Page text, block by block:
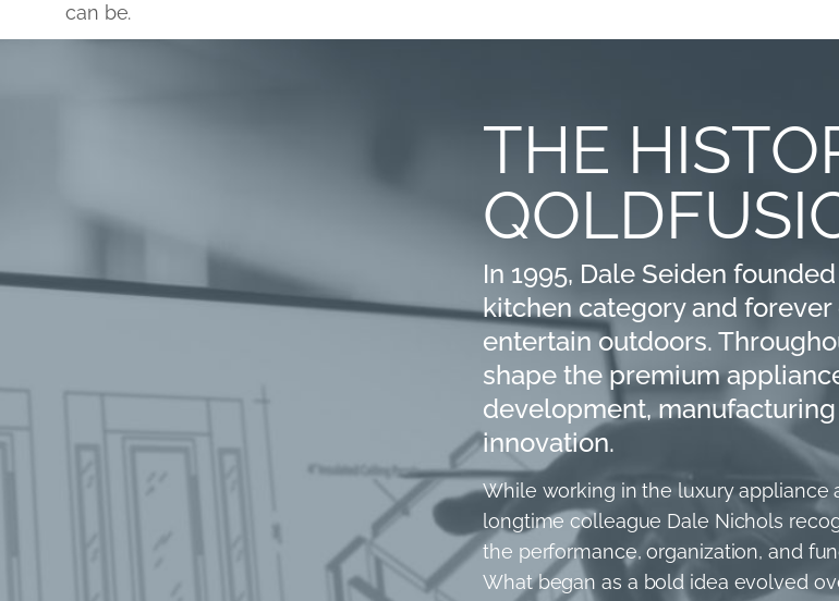
can be.
THE
In 1995, Dale Seiden
kitchen category and
entertain outdoors.
shape the premium
development,
innovation.
While working in the luxury appliance
longtime colleague Dale Nichols
the performance, organization, and
What began as a bold idea evolved